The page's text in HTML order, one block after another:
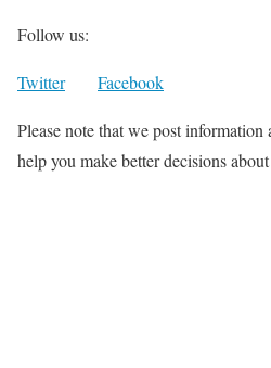
Follow us:
Twitter Facebook
Please note that we post
help you make better decisions